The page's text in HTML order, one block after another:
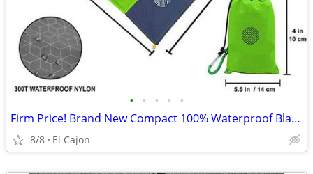
• • • • •
Firm Price! Brand New Compact 100% Waterproof Blanket, Size 60"x55"
8/8 El Cajon